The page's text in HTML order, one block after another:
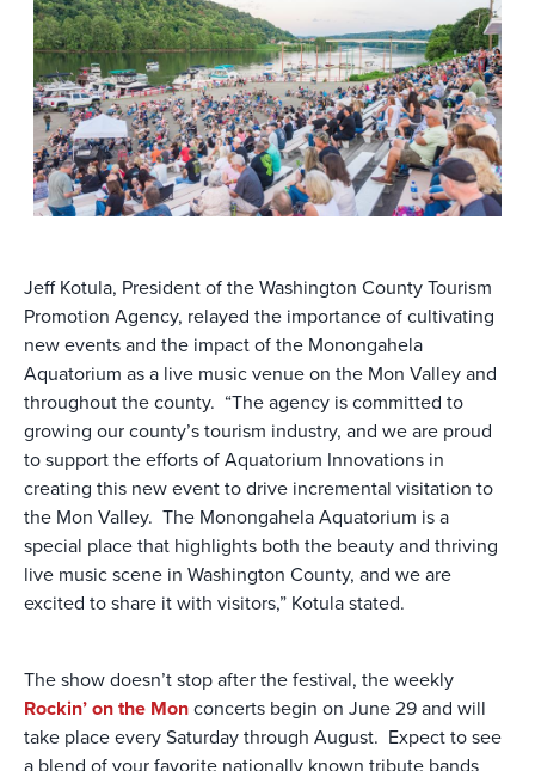
Jeff Kotula, President of the Washington County Tourism
Promotion Agency, relayed the importance of cultivating
new events and the impact of the Monongahela
Aquatorium as a live music venue on the Mon Valley and
throughout the county. “The agency is committed to
growing our county’s tourism industry, and we are proud
to support the efforts of Aquatorium Innovations in
creating this new event to drive incremental visitation to
the Mon Valley. The Monongahela Aquatorium is a
special place that highlights both the beauty and thriving
live music scene in Washington County, and we are
excited to share it with visitors,” Kotula stated.
The show doesn’t stop after the festival, the weekly
Rockin’ on the Monconcerts begin on June 29 and will
take place every Saturday through August. Expect to see
a blend of your favorite nationally known tribute bands